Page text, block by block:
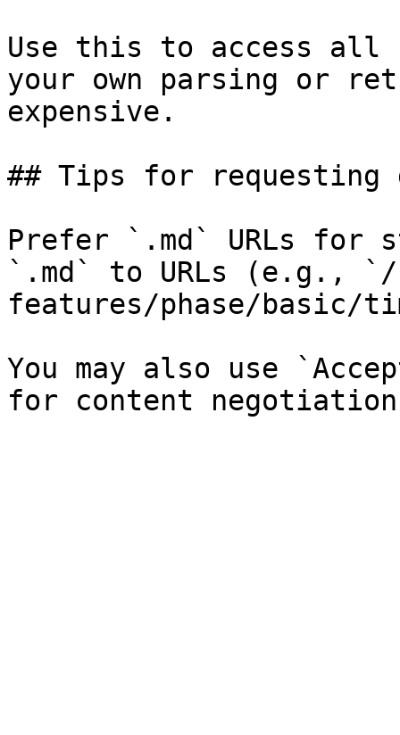
Use this to access all
your own parsing or
expensive.
## Tips for requesting
Prefer `.md` URLs for
`.md` to URLs (e.g.,
features/phase/basic/
You may also use